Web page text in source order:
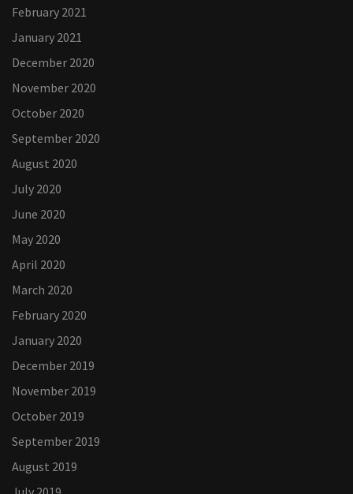
February 2021
January 2021
December 2020
November 2020
October 2020
September 2020
August 2020
July 2020
June 2020
May 2020
April 2020
March 2020
February 2020
January 2020
December 2019
November 2019
October 2019
September 2019
August 2019